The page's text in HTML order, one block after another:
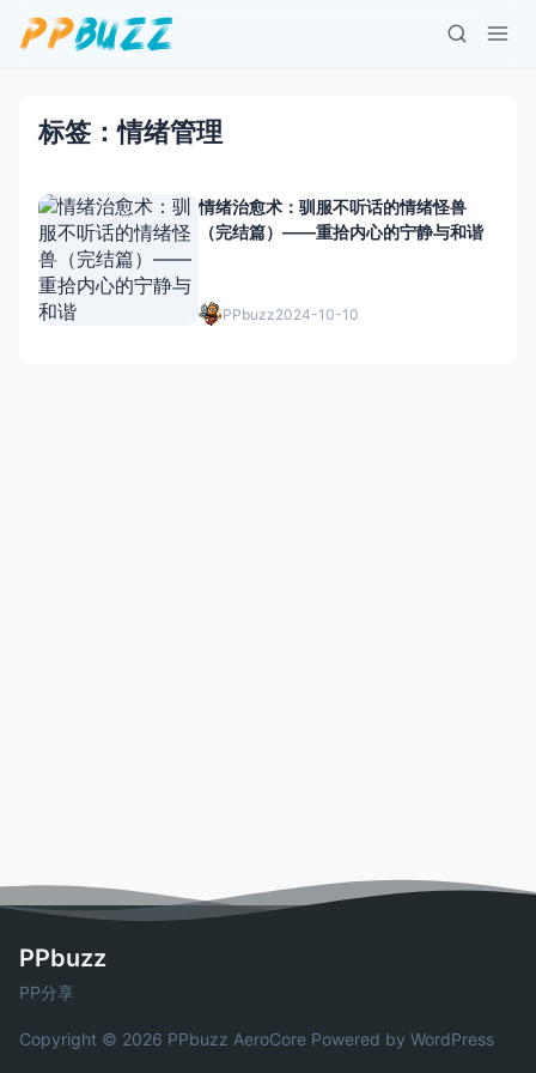
标签：情绪管理
情绪治愈术：驯服不听话的情绪怪兽
（完结篇）——重拾内心的宁静与和谐
PPbuzz2024-10-10
PPbuzz
PP分享
Copyright © 2026 PPbuzz AeroCore Powered by WordPress